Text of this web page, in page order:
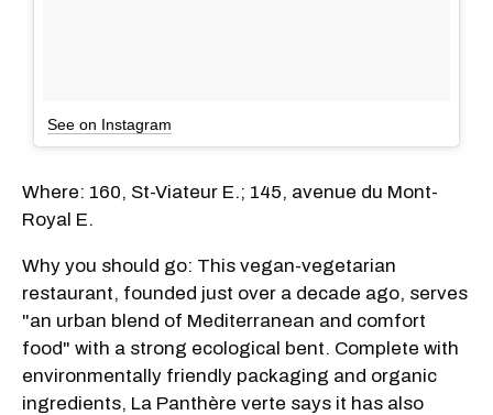
See on Instagram
Where: 160, St-Viateur E.; 145, avenue du Mont-
Royal E.
Why you should go: This vegan-vegetarian
restaurant, founded just over a decade ago, serves
"an urban blend of Mediterranean and comfort
food" with a strong ecological bent. Complete with
environmentally friendly packaging and organic
ingredients, La Panthère verte says it has also